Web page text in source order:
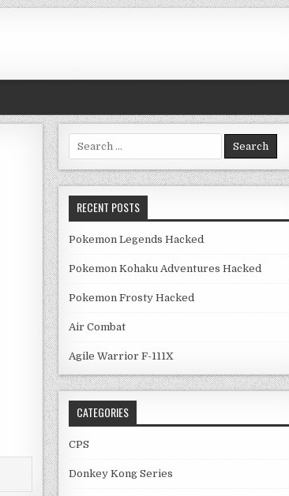
Search for:
RECENT POSTS
Pokemon Legends Hacked
Pokemon Kohaku Adventures Hacked
Pokemon Frosty Hacked
Air Combat
Agile Warrior F-111X
CATEGORIES
CPS
Donkey Kong Series